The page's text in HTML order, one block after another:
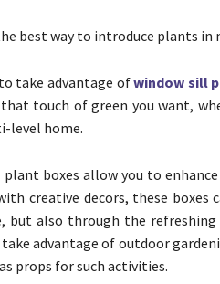
best way to introduce plants in
take advantage ofwindow sill
touch of green you want,
level home.
plant boxes allow you to
creative decors, these
but also through the
advantage of outdoor
props for such activities.